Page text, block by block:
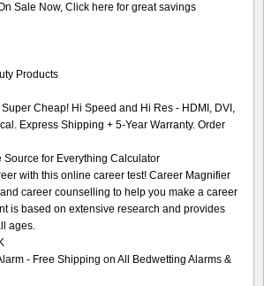
Sale Now, Click here for great savings
Products
Cheap! Hi Speed and Hi Res - HDMI, DVI,
Express Shipping + 5-Year Warranty. Order
Source for Everything Calculator
with this online career test! Career Magnifier
career counselling to help you make a career
is based on extensive research and provides
ages.
- Free Shipping on All Bedwetting Alarms &